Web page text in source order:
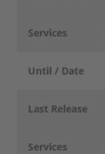
Services
Until / Date
Last Release
Services